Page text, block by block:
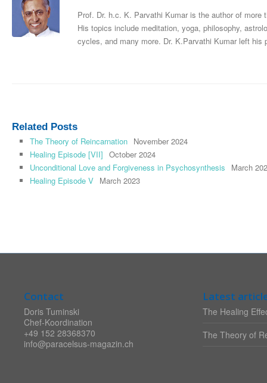
Prof. Dr. h.c. K. Parvathi Kumar is the author of
His topics include meditation, yoga, philosophy,
cycles, and many more. Dr. K.Parvathi Kumar left his
Related Posts
The Theory of Reincarnation November 2024
Healing Episode [VII] October 2024
Unconditional Love and Forgiveness in Psychosynthesis
March
Healing Episode V March 2023
Contact
Doris Tuminski
Chef-Koordination
+49 152 28368370
info@paracelsus-magazin.ch
Latest
The Healing
The Theory of